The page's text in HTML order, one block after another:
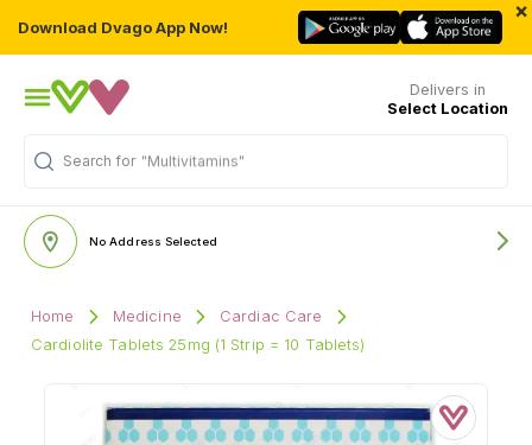
Download Dvago App Now!
×
Delivers in
Select Location
Search for "Multivitamins"
No Address Selected
Home Medicine
Cardiac Care
Cardiolite Tablets 25mg (1 Strip = 10 Tablets)